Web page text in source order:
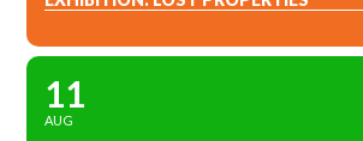
11
AUG